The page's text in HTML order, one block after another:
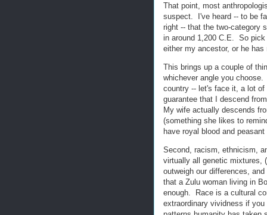
That point, most
suspect. I've heard -- to be
right -- that the two-category
in around 1,200 C.E. So pick
either my ancestor, or he
This brings up a couple of
whichever angle you
country -- let's face it, a lot
guarantee that I descend
My wife actually descends
(something she likes to
have royal blood and
Second, racism, ethnicism,
virtually all genetic mixtures,
outweigh our differences,
that a Zulu woman living in
enough. Race is a cultural
extraordinary vividness if